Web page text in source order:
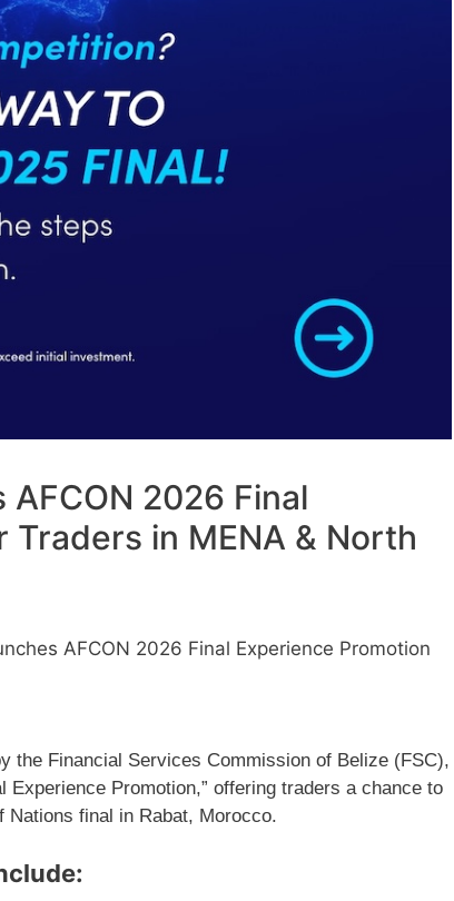
2026 Final
in MENA & North
AFCON 2026 Final Experience Promotion
the Financial Services Commission of Belize (FSC),
Experience Promotion,” offering traders a chance to
Nations final in Rabat, Morocco.